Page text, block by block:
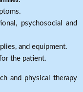
psychosocial and
and equipment.
the patient.
and physical therapy